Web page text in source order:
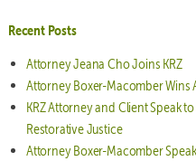
Recent Posts
Attorney Jeana Cho Joins KRZ
Attorney Boxer-Macomber Wins
KRZ Attorney and Client Speak
Restorative Justice
Attorney Boxer-Macomber